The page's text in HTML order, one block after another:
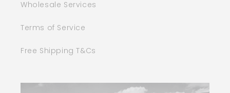
Wholesale Services
Terms of Service
Free Shipping T&Cs